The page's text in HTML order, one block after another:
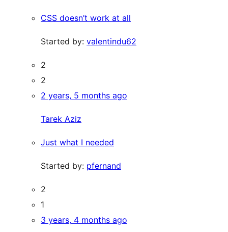
CSS doesn’t work at all
Started by: valentindu62
2
2
2 years, 5 months ago
Tarek Aziz
Just what I needed
Started by: pfernand
2
1
3 years, 4 months ago